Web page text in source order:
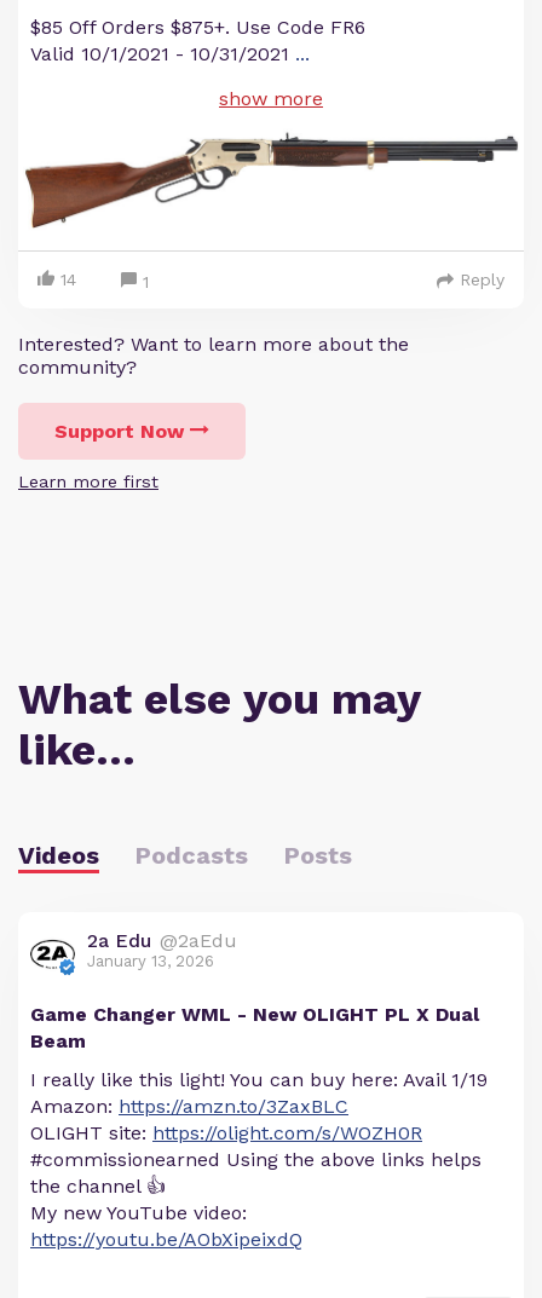
$85 Off Orders $875+. Use Code FR6
Valid 10/1/2021 - 10/31/2021 ...
show more
14 1 Reply
Interested? Want to learn more about the
community?
Support Now
Learn more first
What else you may
like…
Videos Podcasts Posts
2a Edu @2aEdu
January 13, 2026
Game Changer WML - New OLIGHT PL X Dual
Beam
I really like this light! You can buy here: Avail 1/19
Amazon: https://amzn.to/3ZaxBLC
OLIGHT site: https://olight.com/s/WOZH0R
#commissionearned Using the above links helps
the channel 👍
My new YouTube video:
https://youtu.be/AObXipeixdQ